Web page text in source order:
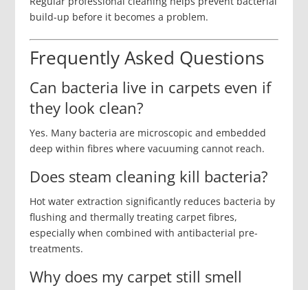
build-up before it becomes a problem.
Frequently Asked Questions
Can bacteria live in carpets even if
they look clean?
Yes. Many bacteria are microscopic and embedded
deep within fibres where vacuuming cannot reach.
Does steam cleaning kill bacteria?
Hot water extraction significantly reduces bacteria by
flushing and thermally treating carpet fibres,
especially when combined with antibacterial pre-
treatments.
Why does my carpet still smell